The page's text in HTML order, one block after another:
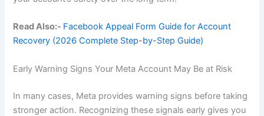
Read Also:- Facebook Appeal Form Guide for Account
Recovery (2026 Complete Step-by-Step Guide)
Early Warning Signs Your Meta Account May Be at Risk
In many cases, Meta provides warning signs before taking
stronger action. Recognizing these signals early gives you